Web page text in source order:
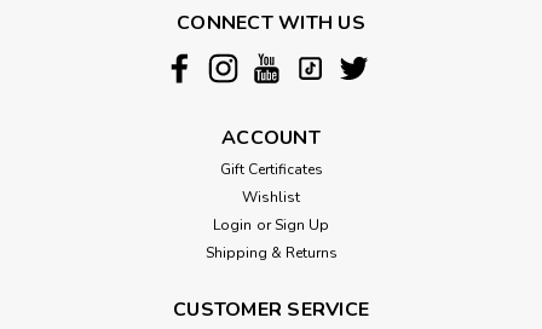
CONNECT WITH US
ACCOUNT
Gift Certificates
Wishlist
Login or Sign Up
Shipping & Returns
CUSTOMER SERVICE